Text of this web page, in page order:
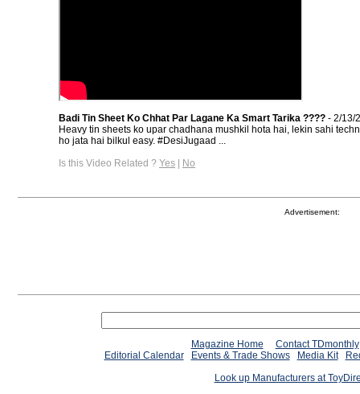
Badi Tin Sheet Ko Chhat Par Lagane Ka Smart Tarika ???? - 2/13/
Heavy tin sheets ko upar chadhana mushkil hota hai, lekin sahi
ho jata hai bilkul easy. #DesiJugaad ...
Is this Video Related ? Yes | No
Advertisement:
Magazine Home
Contact TDmonthly
Editorial Calendar
Events & Trade Shows Media Kit
Look up Manufacturers at